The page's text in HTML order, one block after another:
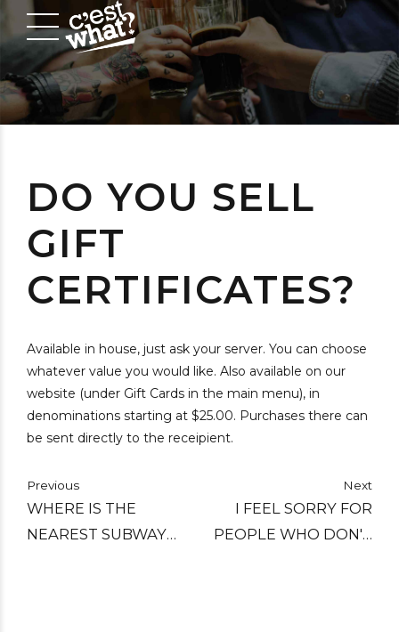
DO YOU SELL
GIFT
CERTIFICATES?
Available in house, just ask your server. You can choose
whatever value you would like. Also available on our
website (under Gift Cards in the main menu), in
denominations starting at $25.00. Purchases there can
be sent directly to the receipient.
Previous
WHERE IS THE
NEAREST SUBWAY
Next
I FEEL SORRY FOR
PEOPLE WHO DON'T